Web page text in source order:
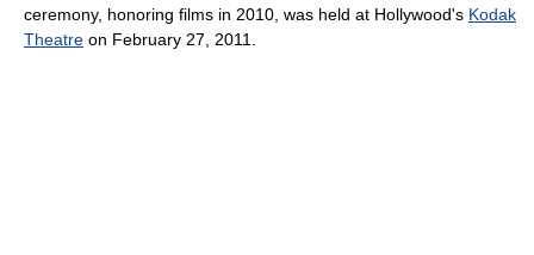
ceremony, honoring films in 2010, was held at Hollywood's Kodak
Theatre on February 27, 2011.